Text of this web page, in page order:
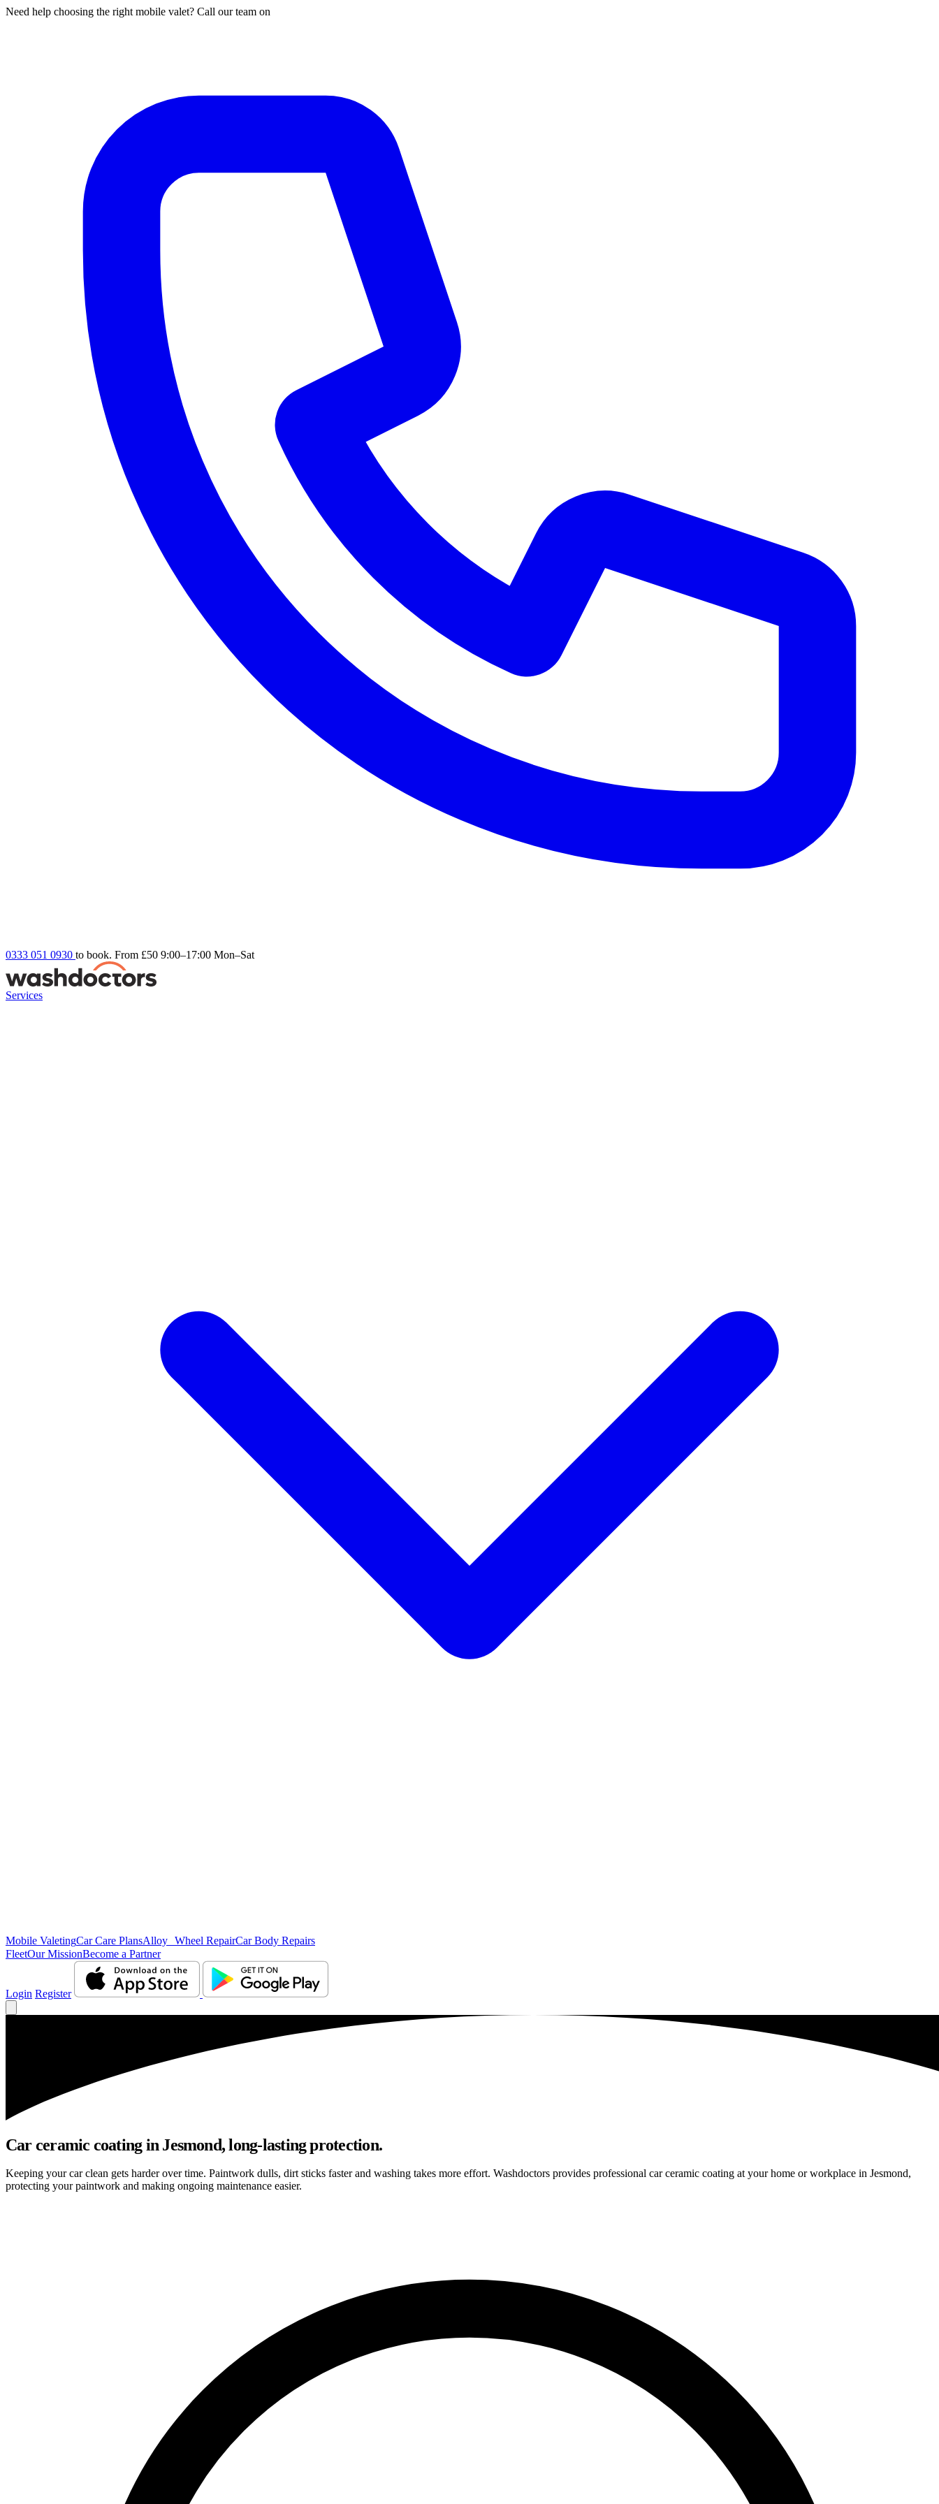
Need help choosing the right mobile valet? Call our team on
0333 051 0930 to book. From £50 9:00–17:00 Mon–Sat
Services
Mobile ValetingCar Care PlansAlloy Wheel RepairCar Body Repairs
FleetOur MissionBecome a Partner
Login Register
Car ceramic coating in Jesmond, long-lasting protection.
Keeping your car clean gets harder over time. Paintwork dulls, dirt sticks faster and washing takes more effort. Washdoctors provides professional car ceramic coating at your home or workplace in Jesmond,
protecting your paintwork and making ongoing maintenance easier.